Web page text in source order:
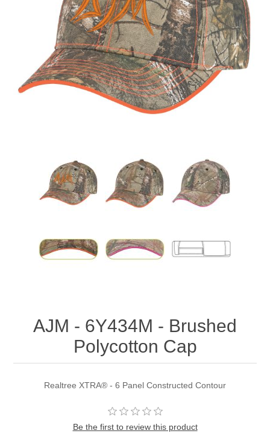
AJM - 6Y434M - Brushed
Polycotton Cap
Realtree XTRA® - 6 Panel Constructed Contour
Be the first to review this product